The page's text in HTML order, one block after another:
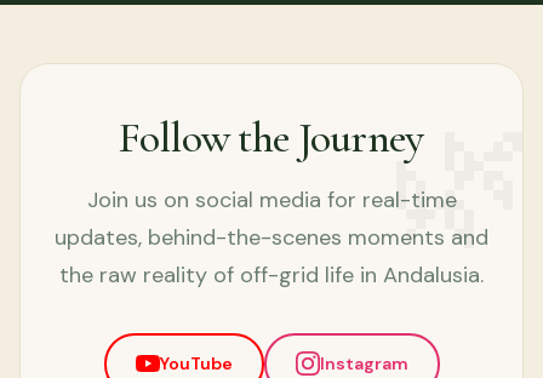
🌿
Follow the Journey
Join us on social media for real-time
updates, behind-the-scenes moments and
the raw reality of off-grid life in Andalusia.
YouTube Instagram